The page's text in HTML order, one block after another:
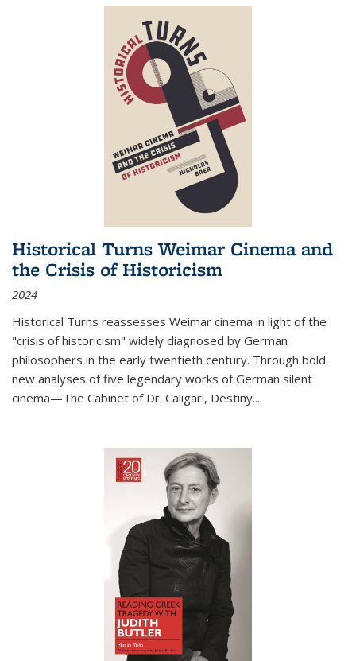
Historical Turns Weimar Cinema and
the Crisis of Historicism
2024
Historical Turns reassesses Weimar cinema in light of the
"crisis of historicism" widely diagnosed by German
philosophers in the early twentieth century. Through bold
new analyses of five legendary works of German silent
cinema—The Cabinet of Dr. Caligari, Destiny...